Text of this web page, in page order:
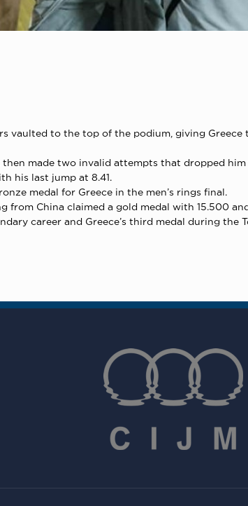
vaulted to the top of the podium, giving
then made two invalid attempts that dropped
his last jump at 8.41.
medal for Greece in the men’s rings final.
from China claimed a gold medal with 15.500
career and Greece’s third medal during the